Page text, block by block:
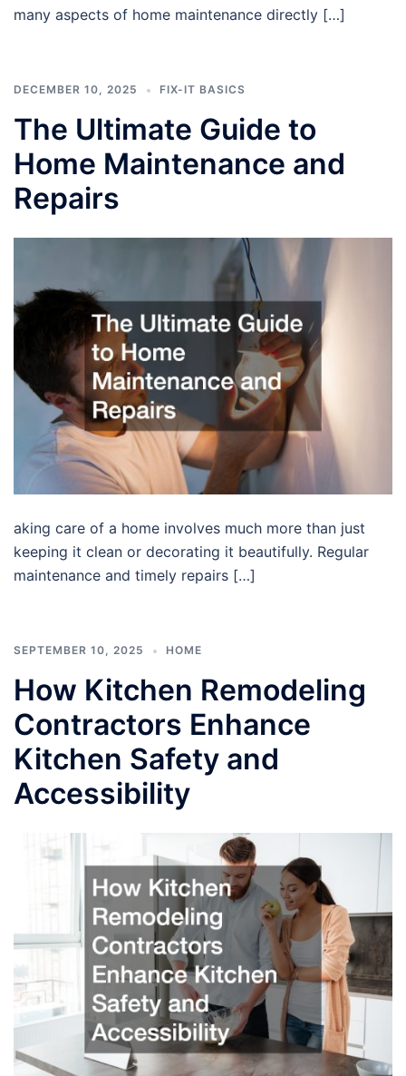
many aspects of home maintenance directly […]
DECEMBER 10, 2025 FIX-IT BASICS
The Ultimate Guide to
Home Maintenance and
Repairs
aking care of a home involves much more than just
keeping it clean or decorating it beautifully. Regular
maintenance and timely repairs […]
SEPTEMBER 10, 2025 HOME
How Kitchen Remodeling
Contractors Enhance
Kitchen Safety and
Accessibility